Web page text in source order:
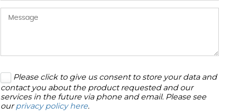
Please click to give us consent to store your data and
contact you about the product requested and our
services in the future via phone and email. Please see
ourprivacy policy here.